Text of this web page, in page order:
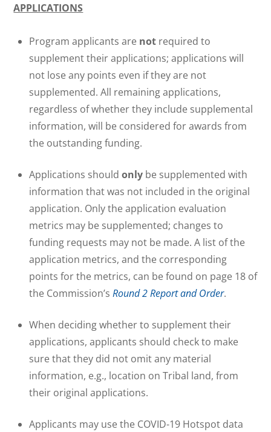
APPLICATIONS
Program applicants are not required to
supplement their applications; applications will
not lose any points even if they are not
supplemented. All remaining applications,
regardless of whether they include supplemental
information, will be considered for awards from
the outstanding funding.
Applications should only be supplemented with
information that was not included in the original
application. Only the application evaluation
metrics may be supplemented; changes to
funding requests may not be made. A list of the
application metrics, and the corresponding
points for the metrics, can be found on page 18 of
the Commission’s Round 2 Report and Order.
When deciding whether to supplement their
applications, applicants should check to make
sure that they did not omit any material
information, e.g., location on Tribal land, from
their original applications.
Applicants may use the COVID-19 Hotspot data